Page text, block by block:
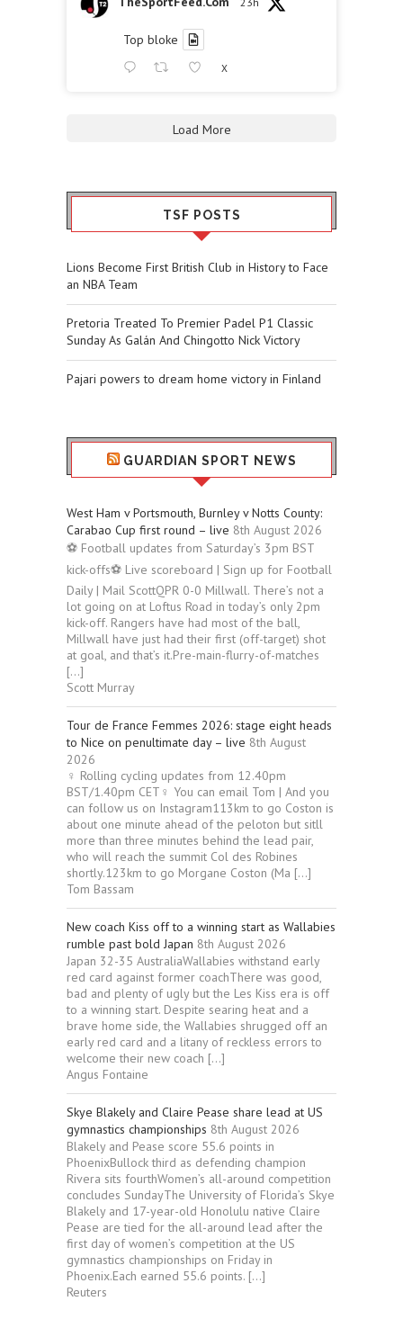
Top bloke
X
Load More
TSF POSTS
Lions Become First British Club in History to Face
an NBA Team
Pretoria Treated To Premier Padel P1 Classic
Sunday As Galán And Chingotto Nick Victory
Pajari powers to dream home victory in Finland
GUARDIAN SPORT NEWS
West Ham v Portsmouth, Burnley v Notts County:
Carabao Cup first round – live 8th August 2026
⚽ Football updates from Saturday’s 3pm BST
kick-offs⚽ Live scoreboard | Sign up for Football
Daily | Mail ScottQPR 0-0 Millwall. There’s not a
lot going on at Loftus Road in today’s only 2pm
kick-off. Rangers have had most of the ball,
Millwall have just had their first (off-target) shot
at goal, and that’s it.Pre-main-flurry-of-matches
[…]
Scott Murray
Tour de France Femmes 2026: stage eight heads
to Nice on penultimate day – live 8th August
2026
‍♀️ Rolling cycling updates from 12.40pm
BST/1.40pm CET‍♀️ You can email Tom | And you
can follow us on Instagram113km to go Coston is
about one minute ahead of the peloton but sitll
more than three minutes behind the lead pair,
who will reach the summit Col des Robines
shortly.123km to go Morgane Coston (Ma […]
Tom Bassam
New coach Kiss off to a winning start as Wallabies
rumble past bold Japan 8th August 2026
Japan 32-35 AustraliaWallabies withstand early
red card against former coachThere was good,
bad and plenty of ugly but the Les Kiss era is off
to a winning start. Despite searing heat and a
brave home side, the Wallabies shrugged off an
early red card and a litany of reckless errors to
welcome their new coach […]
Angus Fontaine
Skye Blakely and Claire Pease share lead at US
gymnastics championships 8th August 2026
Blakely and Pease score 55.6 points in
PhoenixBullock third as defending champion
Rivera sits fourthWomen’s all-around competition
concludes SundayThe University of Florida’s Skye
Blakely and 17-year-old Honolulu native Claire
Pease are tied for ⁠the all-around lead after the
first day of women’s competition at the US
gymnastics championships ⁠on Friday in
⁠Phoenix.Each ​earned 55.6 points. […]
Reuters